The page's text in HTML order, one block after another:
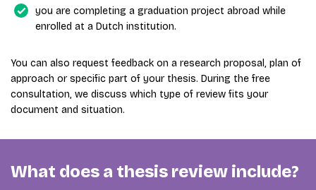
you are completing a graduation project abroad while
enrolled at a Dutch institution.
You can also request feedback on a research proposal, plan of
approach or specific part of your thesis. During the free
consultation, we discuss which type of review fits your
document and situation.
What does a thesis review include?